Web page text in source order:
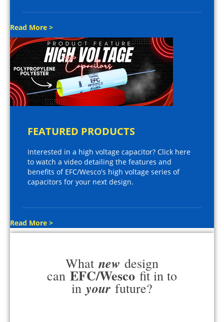
Read More >
FEATURED PRODUCTS
Interested in a high voltage capacitor? Click here
to watch a video detailing the features and
benefits of EFC/Wesco's high voltage series of
capacitors for your next design.
Read More >
What new design
can EFC/Wesco fit in to
in your future?